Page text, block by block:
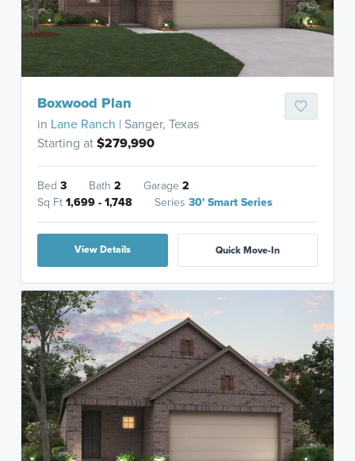
Boxwood Plan
in Lane Ranch | Sanger, Texas
Starting at$279,990
Bed3 Bath2 Garage2
Sq Ft1,699 - 1,748 Series30' Smart Series
View Details Quick Move-In